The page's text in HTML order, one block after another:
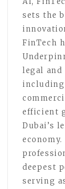
sets the
FinTech
legal
including
efficient
Dubai’s
deepest
serving